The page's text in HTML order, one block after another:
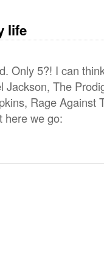
life
Only 5?! I can
Jackson, The
Rage
here we go: